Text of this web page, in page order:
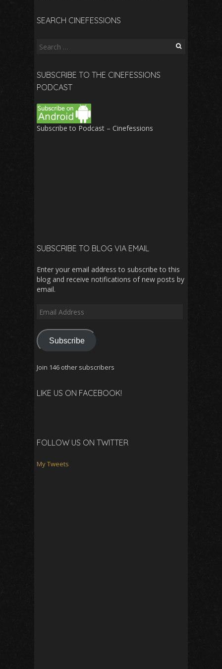
SEARCH CINEFESSIONS
Search
SUBSCRIBE TO THE CINEFESSIONS
PODCAST
Subscribe to Podcast – Cinefessions
SUBSCRIBE TO BLOG VIA EMAIL
Enter your email address to subscribe to this
blog and receive notifications of new posts by
email.
Email
Subscribe
Join 146 other subscribers
LIKE US ON FACEBOOK!
FOLLOW US ON TWITTER
My Tweets